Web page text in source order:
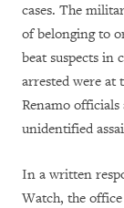
cases. The
of belonging to
beat suspects in
arrested were at
Renamo
unidentified
In a written
Watch, the